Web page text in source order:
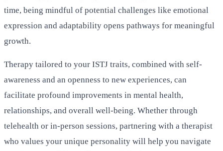
time, being mindful of potential challenges like emotional
expression and adaptability opens pathways for meaningful
growth.
Therapy tailored to your ISTJ traits, combined with self-
awareness and an openness to new experiences, can
facilitate profound improvements in mental health,
relationships, and overall well-being. Whether through
telehealth or in-person sessions, partnering with a therapist
who values your unique personality will help you navigate